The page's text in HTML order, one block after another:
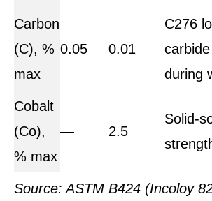
Carbon
(C), %
max
0.05 0.01
C276
during
Cobalt
(Co),
% max
— 2.5
Solid-
Source: ASTM B424 (Incoloy